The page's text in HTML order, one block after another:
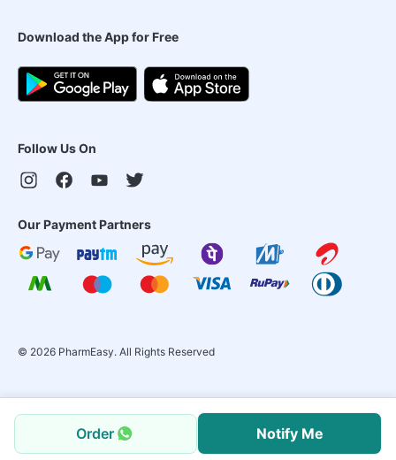
Order Notify Me
Download the App for Free
Follow Us On
Our Payment Partners
© 2026 PharmEasy. All Rights Reserved